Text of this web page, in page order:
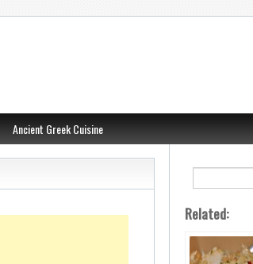
Ancient Greek Cuisine
Related: